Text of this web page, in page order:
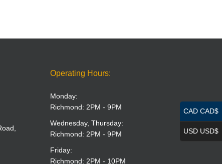
Operating Hours:
Monday:
Richmond: 2PM - 9PM
Wednesday, Thursday:
Richmond: 2PM - 9PM
Friday:
Richmond: 2PM - 10PM
CAD CAD$
USD USD$